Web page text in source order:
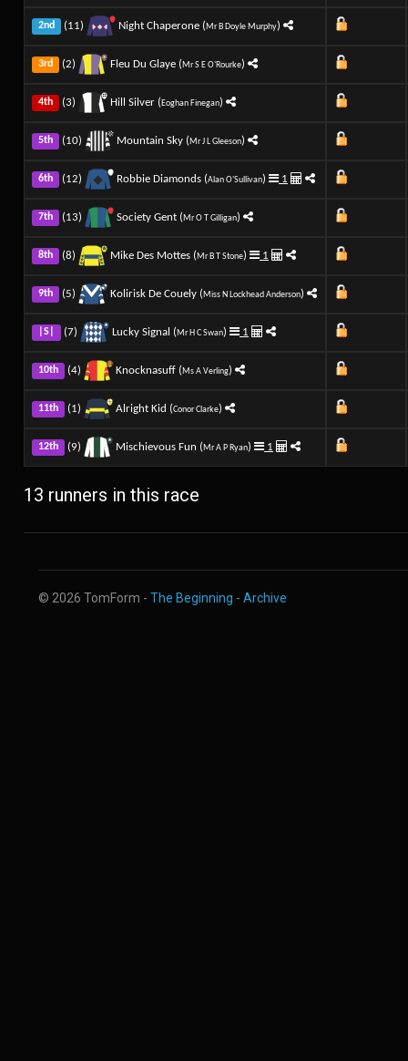
2nd (11) Night Chaperone (Mr B Doyle Murphy)
3rd (2) Fleu Du Glaye (Mr S E O'Rourke)
4th (3) Hill Silver (Eoghan Finegan)
5th (10) Mountain Sky (Mr J L Gleeson)
6th (12) Robbie Diamonds (Alan O'Sullivan) 1
7th (13) Society Gent (Mr O T Gilligan)
8th (8) Mike Des Mottes (Mr B T Stone) 1
9th (5) Kolirisk De Couely (Miss N Lockhead Anderson)
|S| (7) Lucky Signal (Mr H C Swan) 1
10th (4) Knocknasuff (Ms A Verling)
11th (1) Alright Kid (Conor Clarke)
12th (9) Mischievous Fun (Mr A P Ryan) 1
13 runners in this race
© 2026 TomForm - The Beginning - Archive